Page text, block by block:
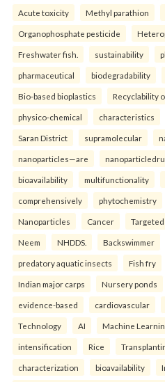
Acute toxicity Methyl parathion
Organophosphate pesticide
Freshwater fish. sustainability
pharmaceutical biodegradability
Bio-based bioplastics Recyclability
physico-chemical characteristics
Saran District supramolecular
nanoparticles—are
bioavailability multifunctionality
comprehensively phytochemistry
Nanoparticles Cancer
Neem NHDDS. Backswimmer
predatory aquatic insects Fish fry
Indian major carps Nursery ponds
evidence-based cardiovascular
Technology AI Machine
intensification Rice
characterization bioavailability